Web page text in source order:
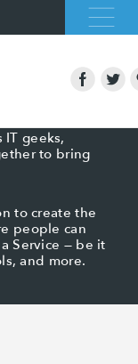
the best
geeks,
to bring
to create the
people can
Service — be it
and more.